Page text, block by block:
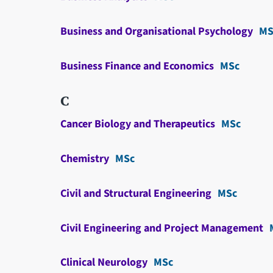
Business and Organisational Psychology
Business Finance and Economics MSc
C
Cancer Biology and Therapeutics MSc
Chemistry MSc
Civil and Structural Engineering MSc
Civil Engineering and Project Management
Clinical Neurology MSc